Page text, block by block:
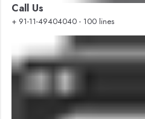
Call Us
+ 91-11-49404040 - 100 lines